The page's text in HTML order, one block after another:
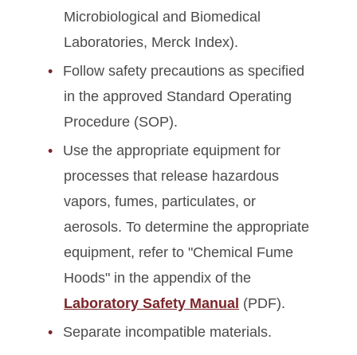
Microbiological and Biomedical
Laboratories, Merck Index).
Follow safety precautions as specified
in the approved Standard Operating
Procedure (SOP).
Use the appropriate equipment for
processes that release hazardous
vapors, fumes, particulates, or
aerosols. To determine the appropriate
equipment, refer to "Chemical Fume
Hoods" in the appendix of the
Laboratory Safety Manual (PDF).
Separate incompatible materials.